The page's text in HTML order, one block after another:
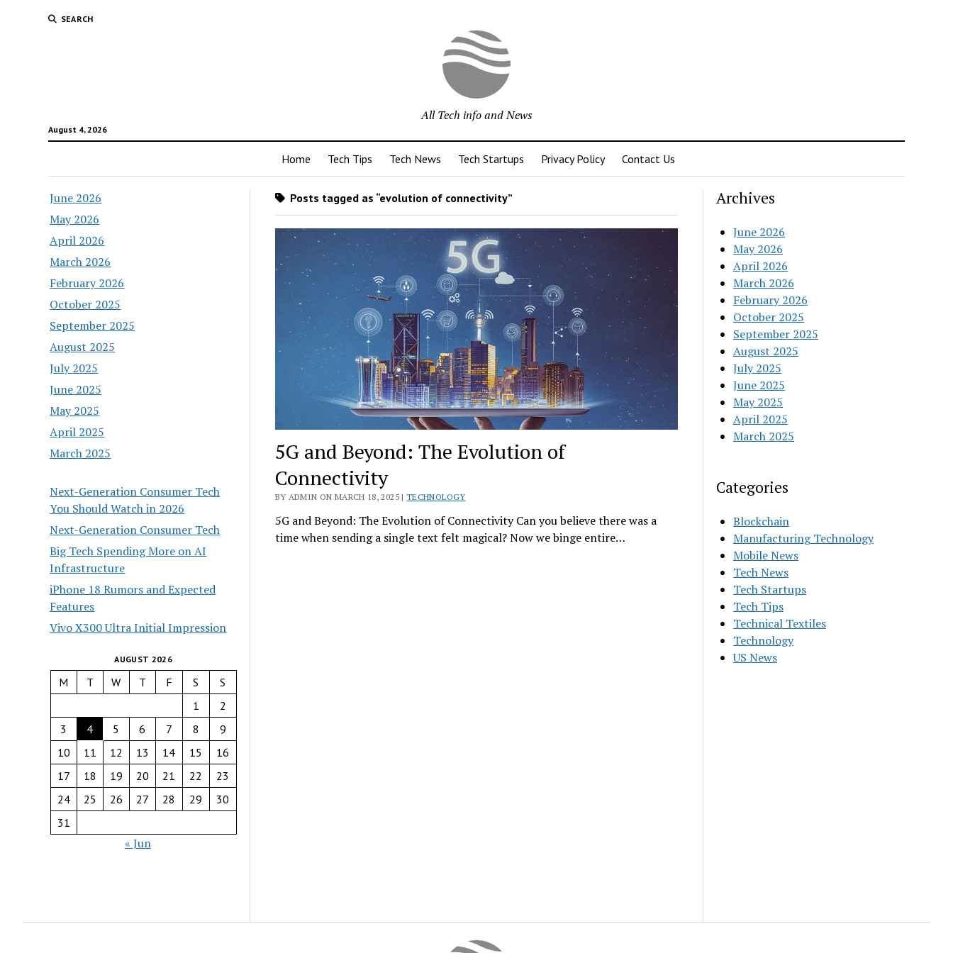
SEARCH
August 4, 2026
All Tech info and News
Home Tech Tips Tech News Tech Startups Privacy Policy Contact Us
June 2026
May 2026
April 2026
March 2026
February 2026
October 2025
September 2025
August 2025
July 2025
June 2025
May 2025
April 2025
March 2025
Next-Generation Consumer Tech
You Should Watch in 2026
Next-Generation Consumer Tech
Big Tech Spending More on AI
Infrastructure
iPhone 18 Rumors and Expected
Features
Vivo X300 Ultra Initial Impression
AUGUST 2026
M T W T F S
S
1
2
3
4 5 6 7 8
9
10
11 12 13 14 15
16
17
18 19 20 21 22
23
24
25 26 27 28 29
30
31
« Jun
Posts tagged as “evolution of connectivity”
5G and Beyond: The Evolution of
Connectivity
BY ADMIN ON MARCH 18, 2025 | TECHNOLOGY
5G and Beyond: The Evolution of Connectivity Can you believe there was a
time when sending a single text felt magical? Now we binge entire…
Archives
June 2026
May 2026
April 2026
March 2026
February 2026
October 2025
September 2025
August 2025
July 2025
June 2025
May 2025
April 2025
March 2025
Categories
Blockchain
Manufacturing Technology
Mobile News
Tech News
Tech Startups
Tech Tips
Technical Textiles
Technology
US News